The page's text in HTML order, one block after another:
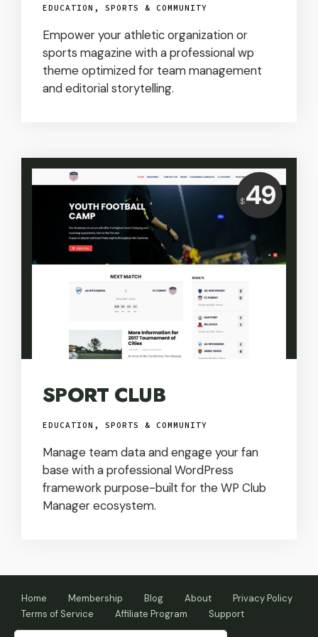
EDUCATION, SPORTS & COMMUNITY
Empower your athletic organization or
sports magazine with a professional wp
theme optimized for team management
and editorial storytelling.
Price:
$ 49
SPORT CLUB
EDUCATION, SPORTS & COMMUNITY
Manage team data and engage your fan
base with a professional WordPress
framework purpose-built for the WP Club
Manager ecosystem.
Home Membership Blog About
Privacy Policy
Terms of Service
Affiliate Program Support